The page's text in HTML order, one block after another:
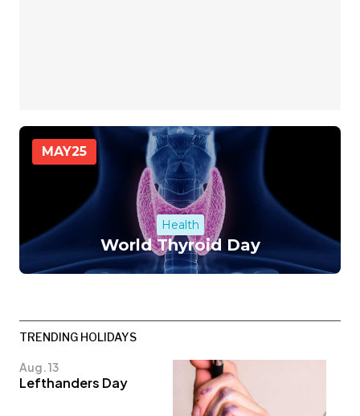
MAY25
Health
World Thyroid Day
TRENDING HOLIDAYS
Aug. 13
Lefthanders Day